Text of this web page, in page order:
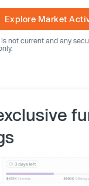
Explore Market
not current and any